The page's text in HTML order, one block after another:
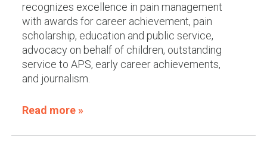
recognizes excellence in pain management
with awards for career achievement, pain
scholarship, education and public service,
advocacy on behalf of children, outstanding
service to APS, early career achievements,
and journalism.
Read more »